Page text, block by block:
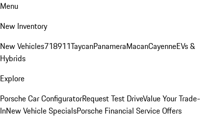
Menu
New Inventory
New Vehicles718911TaycanPanameraMacanCayenneEVs &
Hybrids
Explore
Porsche Car ConfiguratorRequest Test DriveValue Your Trade-
InNew Vehicle SpecialsPorsche Financial Service Offers